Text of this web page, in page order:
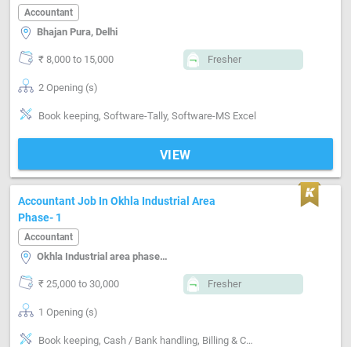
Accountant
Bhajan Pura, Delhi
₹ 8,000 to 15,000 Fresher
2 Opening (s)
Book keeping, Software-Tally, Software-MS Excel
VIEW
Accountant Job In Okhla Industrial Area
Phase- 1
Accountant
Okhla Industrial area phase-i, Delhi
₹ 25,000 to 30,000 Fresher
1 Opening (s)
Book keeping, Cash / Bank handling, Billing & Collection, Numerical ability, MIS preparation, Email writing & Etiquette, Software-Tally, Software-QuickBooks, Software-ERP, Software-MS Excel, Software-Busy, Compliance-TDS, Compliance-GST, Compliance-Custom, Ability to work independently and collaboratively within a team.